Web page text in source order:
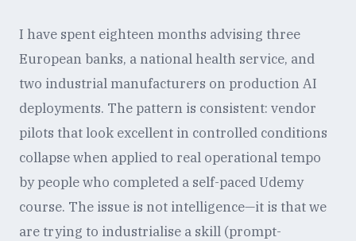
I have spent eighteen months advising three
European banks, a national health service, and
two industrial manufacturers on production AI
deployments. The pattern is consistent: vendor
pilots that look excellent in controlled conditions
collapse when applied to real operational tempo
by people who completed a self-paced Udemy
course. The issue is not intelligence—it is that we
are trying to industrialise a skill (prompt-